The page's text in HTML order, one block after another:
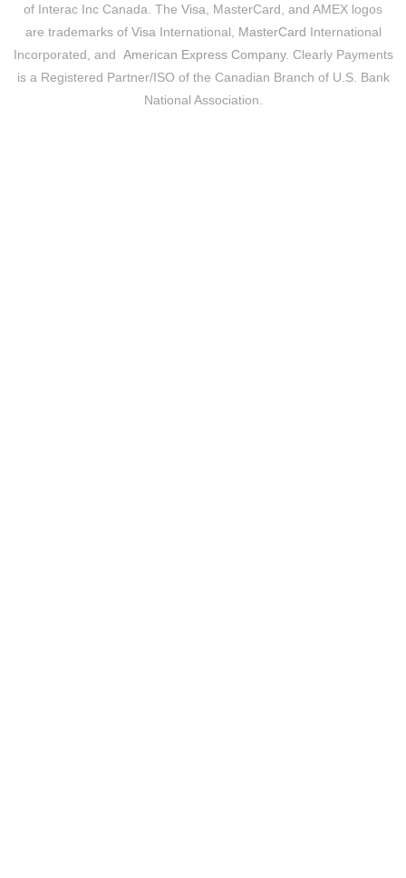
of Interac Inc Canada. The Visa , MasterCard, and AMEX logos
are trademarks of Visa International, MasterCard International
Incorporated, and American Express Company. Clearly Payments
is a Registered Partner/ISO of the Canadian Branch of U.S. Bank
National Association.